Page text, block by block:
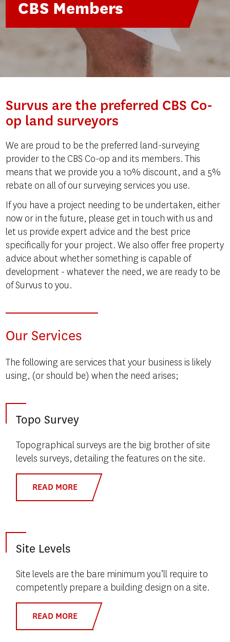
CBS Members
Survus are the preferred CBS Co-
op land surveyors
We are proud to be the preferred land-surveying
provider to the CBS Co-op and its members. This
means that we provide you a 10% discount, and a 5%
rebate on all of our surveying services you use.
If you have a project needing to be undertaken, either
now or in the future, please get in touch with us and
let us provide expert advice and the best price
specifically for your project. We also offer free property
advice about whether something is capable of
development - whatever the need, we are ready to be
of Survus to you.
Our Services
The following are services that your business is likely
using, (or should be) when the need arises;
Topo Survey
Topographical surveys are the big brother of site
levels surveys, detailing the features on the site.
READ MORE
Site Levels
Site levels are the bare minimum you’ll require to
competently prepare a building design on a site.
READ MORE